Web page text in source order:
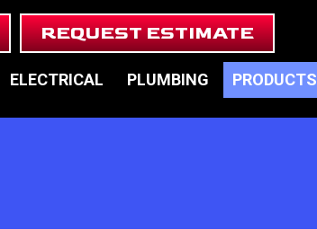
REQUEST ESTIMATE
ELECTRICAL PLUMBING PRODUCTS